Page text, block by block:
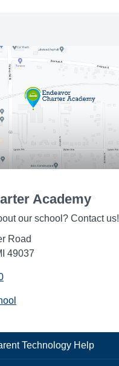
Academy
our school? Contact us!
Road
49037
Technology Help